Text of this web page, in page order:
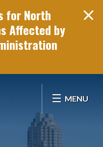
for North
Affected by
MENU